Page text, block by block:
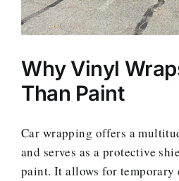
Why Vinyl
Than Paint
Car wrapping offers a
and serves as a protective
paint. It allows for temporary